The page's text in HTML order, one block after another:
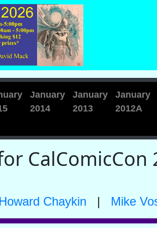
January
2014
January
2013
January
2012A
CalComicCon
Howard Chaykin | Mike